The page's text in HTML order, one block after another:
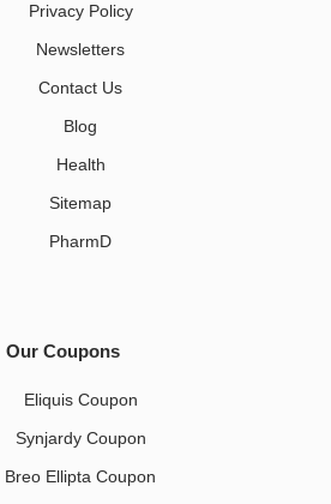
Privacy Policy
Newsletters
Contact Us
Blog
Health
Sitemap
PharmD
Our Coupons
Eliquis Coupon
Synjardy Coupon
Breo Ellipta Coupon